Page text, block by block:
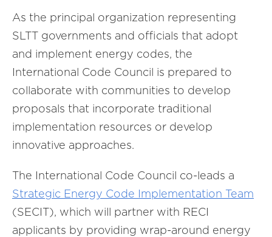
As the principal organization representing
SLTT governments and officials that adopt
and implement energy codes, the
International Code Council is prepared to
collaborate with communities to develop
proposals that incorporate traditional
implementation resources or develop
innovative approaches.
The International Code Council co-leads a
Strategic Energy Code Implementation Team
(SECIT), which will partner with RECI
applicants by providing wrap-around energy